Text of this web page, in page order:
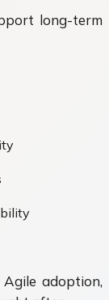
long-term
adoption,